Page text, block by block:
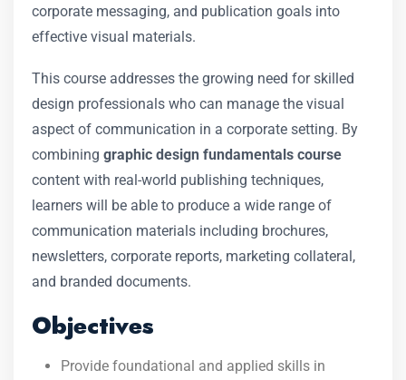
corporate messaging, and publication goals into
effective visual materials.
This course addresses the growing need for skilled
design professionals who can manage the visual
aspect of communication in a corporate setting. By
combining graphic design fundamentals course
content with real-world publishing techniques,
learners will be able to produce a wide range of
communication materials including brochures,
newsletters, corporate reports, marketing collateral,
and branded documents.
Objectives
Provide foundational and applied skills in